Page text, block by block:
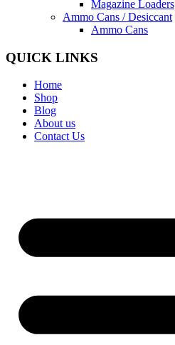
Magazine Loaders
Ammo Cans / Desiccant
Ammo Cans
QUICK LINKS
Home
Shop
Blog
About us
Contact Us